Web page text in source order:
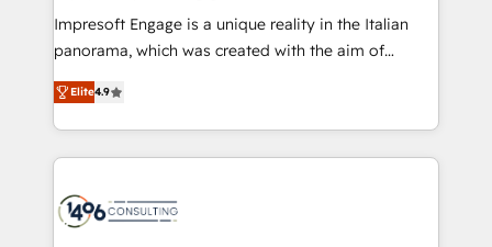
worked 400+ HubSpot customers across industries
but specialise in the more complex projects where
represent key aspects of the project's success.
Impresoft Engage is a unique reality in the Italian
panorama, which was created with the aim of
putting Customer Experience at the center by
creating digital environments capable of integrating
people, processes and data. We offer the best
digital solutions on the market, ranging from CRM
marketing automation to online and offline sales
Elite4.9